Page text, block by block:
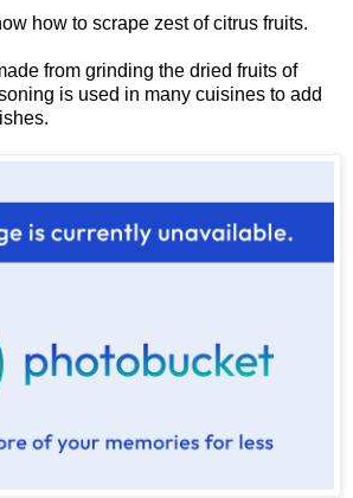
how to scrape zest of citrus fruits.
from grinding the dried fruits of
is used in many cuisines to add